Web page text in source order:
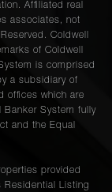
Affiliated real
associates, not
Coldwell
of Coldwell
is comprised
a subsidiary of
offices which are
Banker System fully
and the Equal
provided
Residential Listing